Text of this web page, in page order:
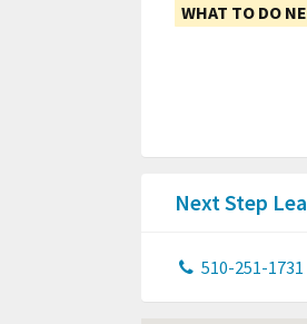
WHAT TO DO
Next Step
510-251-1731